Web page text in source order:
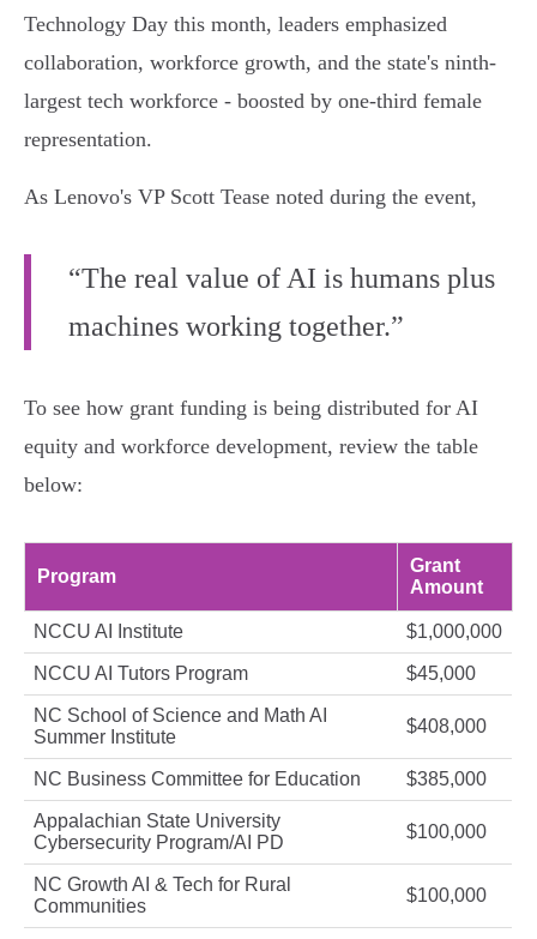
Technology Day this month, leaders emphasized
collaboration, workforce growth, and the state's ninth-
largest tech workforce - boosted by one-third female
representation.
As Lenovo's VP Scott Tease noted during the event,
“The real value of AI is humans plus
machines working together.”
To see how grant funding is being distributed for AI
equity and workforce development, review the table
below:
Program
Grant
Amount
NCCU AI Institute $1,000,000
NCCU AI Tutors Program $45,000
NC School of Science and Math AI
Summer Institute
$408,000
NC Business Committee for Education $385,000
Appalachian State University
Cybersecurity Program/AI PD
$100,000
NC Growth AI & Tech for Rural
Communities
$100,000